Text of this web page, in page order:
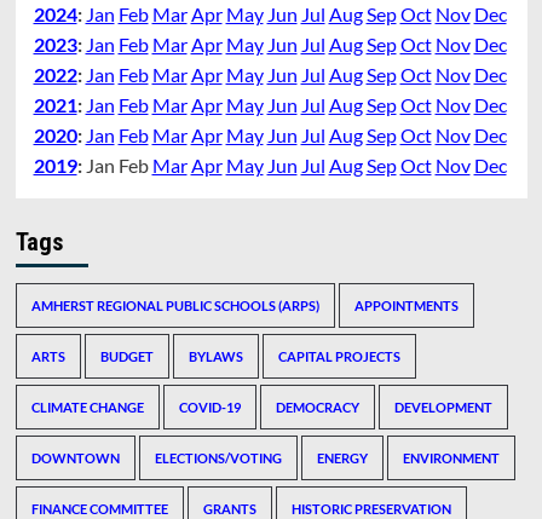
2024: Jan Feb Mar Apr May Jun Jul Aug SepOct Nov Dec
2023: Jan Feb Mar Apr May Jun Jul Aug SepOct Nov Dec
2022: Jan Feb Mar Apr May Jun Jul Aug SepOct Nov Dec
2021: Jan Feb Mar Apr May Jun Jul Aug SepOct Nov Dec
2020: Jan Feb Mar Apr May Jun Jul Aug SepOct Nov Dec
2019: Jan Feb Mar Apr May Jun Jul Aug SepOct Nov Dec
Tags
AMHERST REGIONAL PUBLIC SCHOOLS (ARPS) APPOINTMENTS
ARTS BUDGET BYLAWS CAPITAL PROJECTS
CLIMATE CHANGE COVID-19 DEMOCRACY DEVELOPMENT
DOWNTOWN ELECTIONS/VOTING ENERGY ENVIRONMENT
FINANCE COMMITTEE GRANTS HISTORIC PRESERVATION